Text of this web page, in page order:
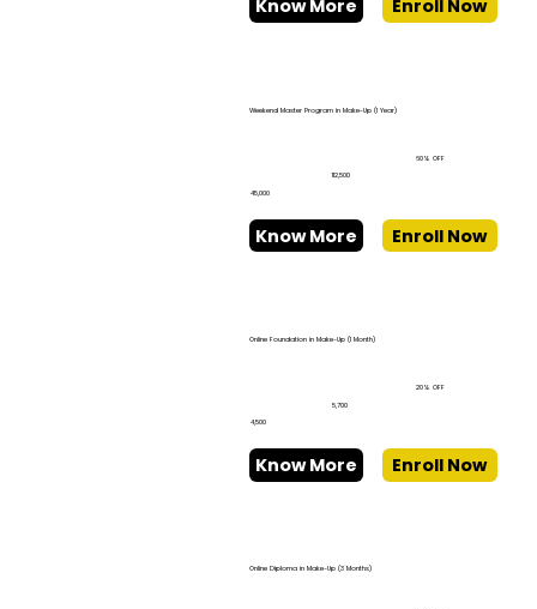
Know More Enroll Now
Weekend Master Program in Make-Up (1 Year)
Know More Enroll Now
₹45,000
₹112,500
60% OFF
Online Foundation in Make-Up (1 Month)
Know More Enroll Now
₹4,500
₹5,700
20% OFF
Online Diploma in Make-Up (3 Months)